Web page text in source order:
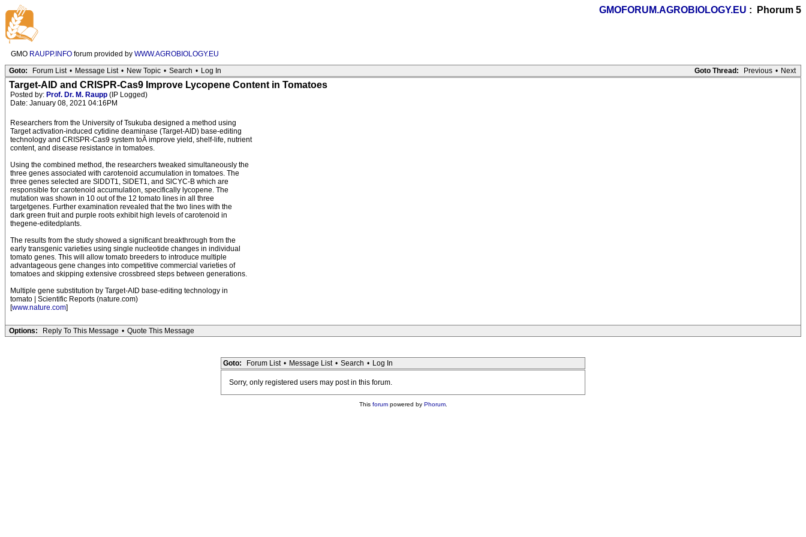
GMOFORUM.AGROBIOLOGY.EU : Phorum 5
GMO RAUPP.INFO forum provided by WWW.AGROBIOLOGY.EU
Goto Thread:
Previous • Next
Goto: Forum List • Message List • New Topic • Search • Log In
Target-AID and CRISPR-Cas9 Improve Lycopene Content in Tomatoes
Posted by: Prof. Dr. M. Raupp (IP Logged)
Date: January 08, 2021 04:16PM
Researchers from the University of Tsukuba designed a method using
Target activation-induced cytidine deaminase (Target-AID) base-editing
technology and CRISPR-Cas9 system toÂ improve yield, shelf-life, nutrient
content, and disease resistance in tomatoes.
Using the combined method, the researchers tweaked simultaneously the
three genes associated with carotenoid accumulation in tomatoes. The
three genes selected are SlDDT1, SlDET1, and SlCYC-B which are
responsible for carotenoid accumulation, specifically lycopene. The
mutation was shown in 10 out of the 12 tomato lines in all three
targetgenes. Further examination revealed that the two lines with the
dark green fruit and purple roots exhibit high levels of carotenoid in
thegene-editedplants.
The results from the study showed a significant breakthrough from the
early transgenic varieties using single nucleotide changes in individual
tomato genes. This will allow tomato breeders to introduce multiple
advantageous gene changes into competitive commercial varieties of
tomatoes and skipping extensive crossbreed steps between generations.
Multiple gene substitution by Target-AID base-editing technology in
tomato | Scientific Reports (nature.com)
[www.nature.com]
Options: Reply To This Message • Quote This Message
Goto: Forum List • Message List • Search • Log In
Sorry, only registered users may post in this forum.
This forumpowered by Phorum.